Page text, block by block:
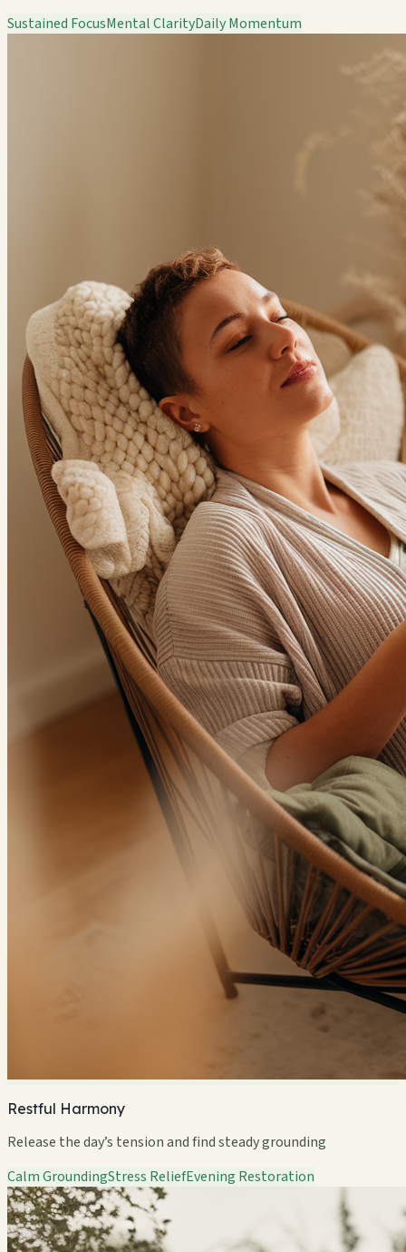
Sustained FocusMental ClarityDaily Momentum
Restful Harmony
Release the day’s tension and find steady grounding
Calm GroundingStress ReliefEvening Restoration